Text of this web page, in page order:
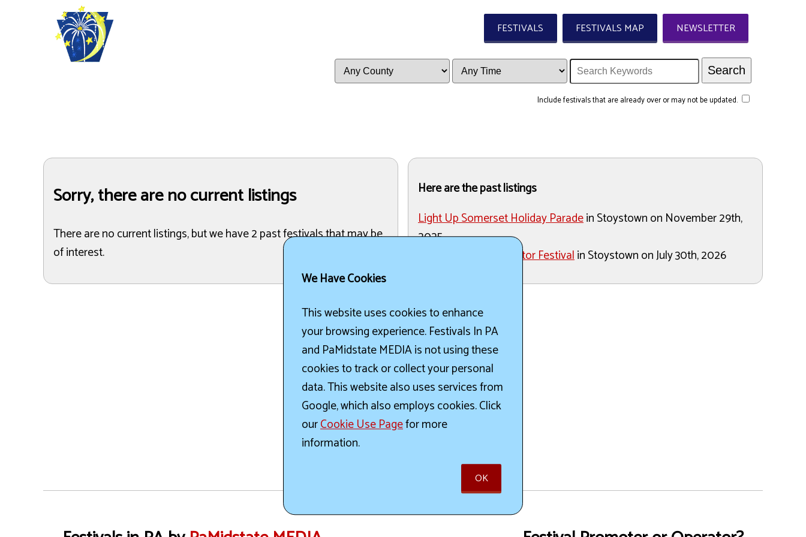
FESTIVALS FESTIVALS MAP NEWSLETTER
Include festivals that are already over or may not be updated.
Sorry, there are no current listings
There are no current listings, but we have 2 past festivals that may be
of interest.
Here are the past listings
Light Up Somerset Holiday Paradein Stoystown on November 29th,
2025
Stoystown Lions Tractor Festivalin Stoystown on July 30th, 2026
We Have Cookies
This website uses cookies to enhance
your browsing experience. Festivals In PA
and PaMidstate MEDIA is not using these
cookies to track or collect your personal
data. This website also uses services from
Google, which also employs cookies. Click
ourCookie Use Pagefor more
information.
OK